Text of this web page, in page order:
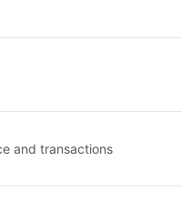
and transactions